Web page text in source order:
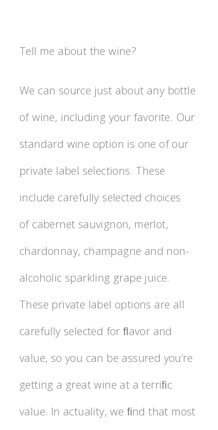
Tell me about the wine?
We can source just about any bottle
of wine, including your favorite. Our
standard wine option is one of our
private label selections. These
include carefully selected choices
of cabernet sauvignon, merlot,
chardonnay, champagne and non-
alcoholic sparkling grape juice.
These private label options are all
carefully selected for ﬂavor and
value, so you can be assured youʼre
getting a great wine at a terriﬁc
value. In actuality, we ﬁnd that most